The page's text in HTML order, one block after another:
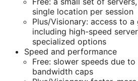
single location per session
Plus/Visionary: access to
including high-speed
specialized options
Speed and performance
Free: slower speeds due
bandwidth caps